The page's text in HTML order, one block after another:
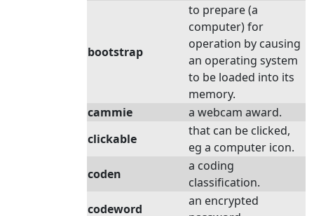
bootstrap
to prepare (a
computer) for
operation by causing
an operating system
to be loaded into its
memory.
cammie
a webcam award.
clickable
that can be clicked,
eg a computer icon.
coden
a coding
classification.
codeword
an encrypted